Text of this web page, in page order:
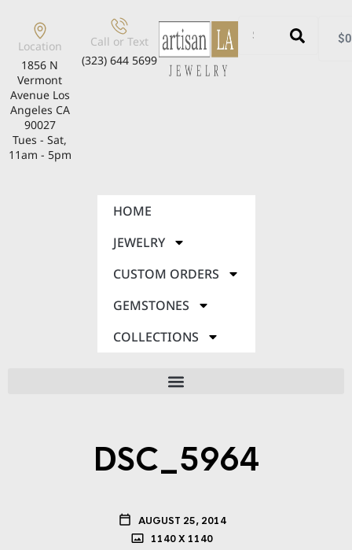
Location
1856 N
Vermont
Avenue Los
Angeles CA
90027
Tues - Sat,
11am - 5pm
Call or Text
(323) 644 5699
$
HOME
JEWELRY
CUSTOM ORDERS
GEMSTONES
COLLECTIONS
DSC_5964
AUGUST 25, 2014
1140 X 1140